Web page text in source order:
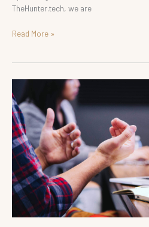
TheHunter.tech, we are
Read More »
Recommendations
for
Hiring
CEOs
in
the
Technology
Sector